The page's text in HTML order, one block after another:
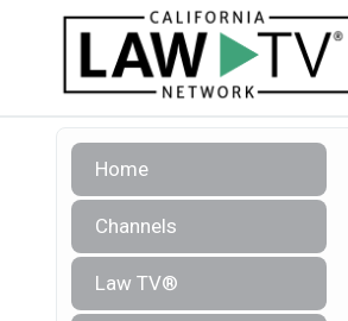
Home
Channels
Law TV®